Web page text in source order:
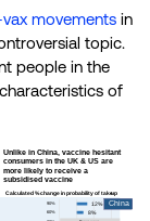
movements in
topic.
people in the
of